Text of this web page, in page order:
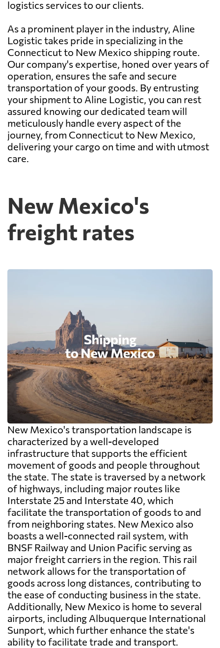
logistics services to our clients.
As a prominent player in the industry, Aline
Logistic takes pride in specializing in the
Connecticut to New Mexico shipping route.
Our company's expertise, honed over years of
operation, ensures the safe and secure
transportation of your goods. By entrusting
your shipment to Aline Logistic, you can rest
assured knowing our dedicated team will
meticulously handle every aspect of the
journey, from Connecticut to New Mexico,
delivering your cargo on time and with utmost
care.
New Mexico's
freight rates
New Mexico's transportation landscape is
characterized by a well-developed
infrastructure that supports the efficient
movement of goods and people throughout
the state. The state is traversed by a network
of highways, including major routes like
Interstate 25 and Interstate 40, which
facilitate the transportation of goods to and
from neighboring states. New Mexico also
boasts a well-connected rail system, with
BNSF Railway and Union Pacific serving as
major freight carriers in the region. This rail
network allows for the transportation of
goods across long distances, contributing to
the ease of conducting business in the state.
Additionally, New Mexico is home to several
airports, including Albuquerque International
Sunport, which further enhance the state's
ability to facilitate trade and transport.